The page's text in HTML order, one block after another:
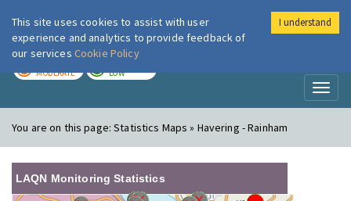
London Air
MODERATE LOW
You are on this page:Statistics Maps » Havering - Rainham
LAQN Monitoring Statistics
This site uses cookies to assist with user
experience and analytics to provide feedback of
our services Cookie Policy
I understand